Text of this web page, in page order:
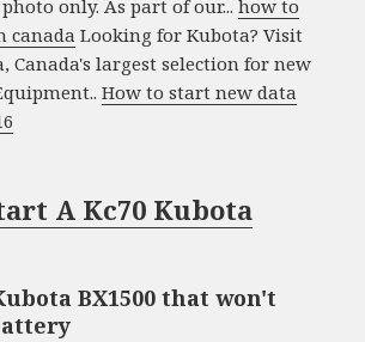
only. As part of our...how to
canada Looking for Kubota? Visit
Canada's largest selection for new
How to start new data
A Kc70 Kubota
BX1500 that won't